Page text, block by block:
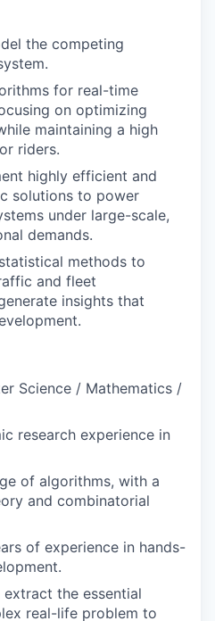
the competing
for real-time
on optimizing
maintaining a high
riders.
highly efficient and
solutions to power
under large-scale,
demands.
methods to
and fleet
insights that
Science / Mathematics /
research experience in
of algorithms, with a
and combinatorial
of experience in hands-
the essential
real-life problem to